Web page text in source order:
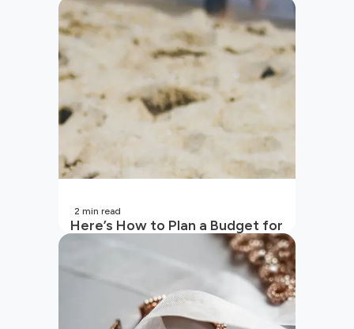
Here’s How to Plan a Budget for
2 min read